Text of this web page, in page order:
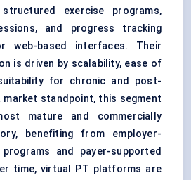
exercise programs,
and progress tracking
web-based interfaces. Their
is driven by scalability, ease of
for chronic and post-
market standpoint, this segment
mature and commercially
benefiting from employer-
and payer-supported
time, virtual PT platforms are